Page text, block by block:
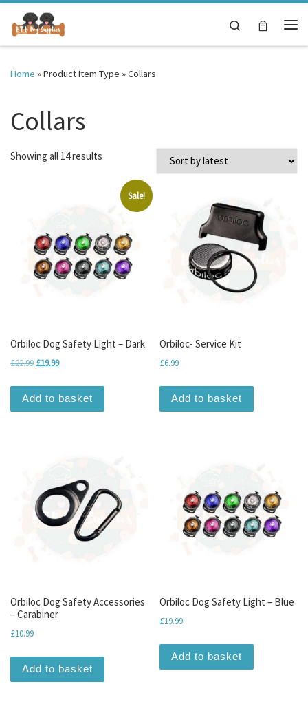
Skip to content
Search
Home »Product Item Type »Collars
Collars
Showing all 14 results Sorted by latest
Sale!
Orbiloc Dog Safety Light – Dark
£22.99 Original price was: £22.99.
£19.99Current price is: £19.99.
Add to basket
Orbiloc- Service Kit
£6.99
Add to basket
Orbiloc Dog Safety Accessories
– Carabiner
£10.99
Add to basket
Orbiloc Dog Safety Light – Blue
£19.99
Add to basket